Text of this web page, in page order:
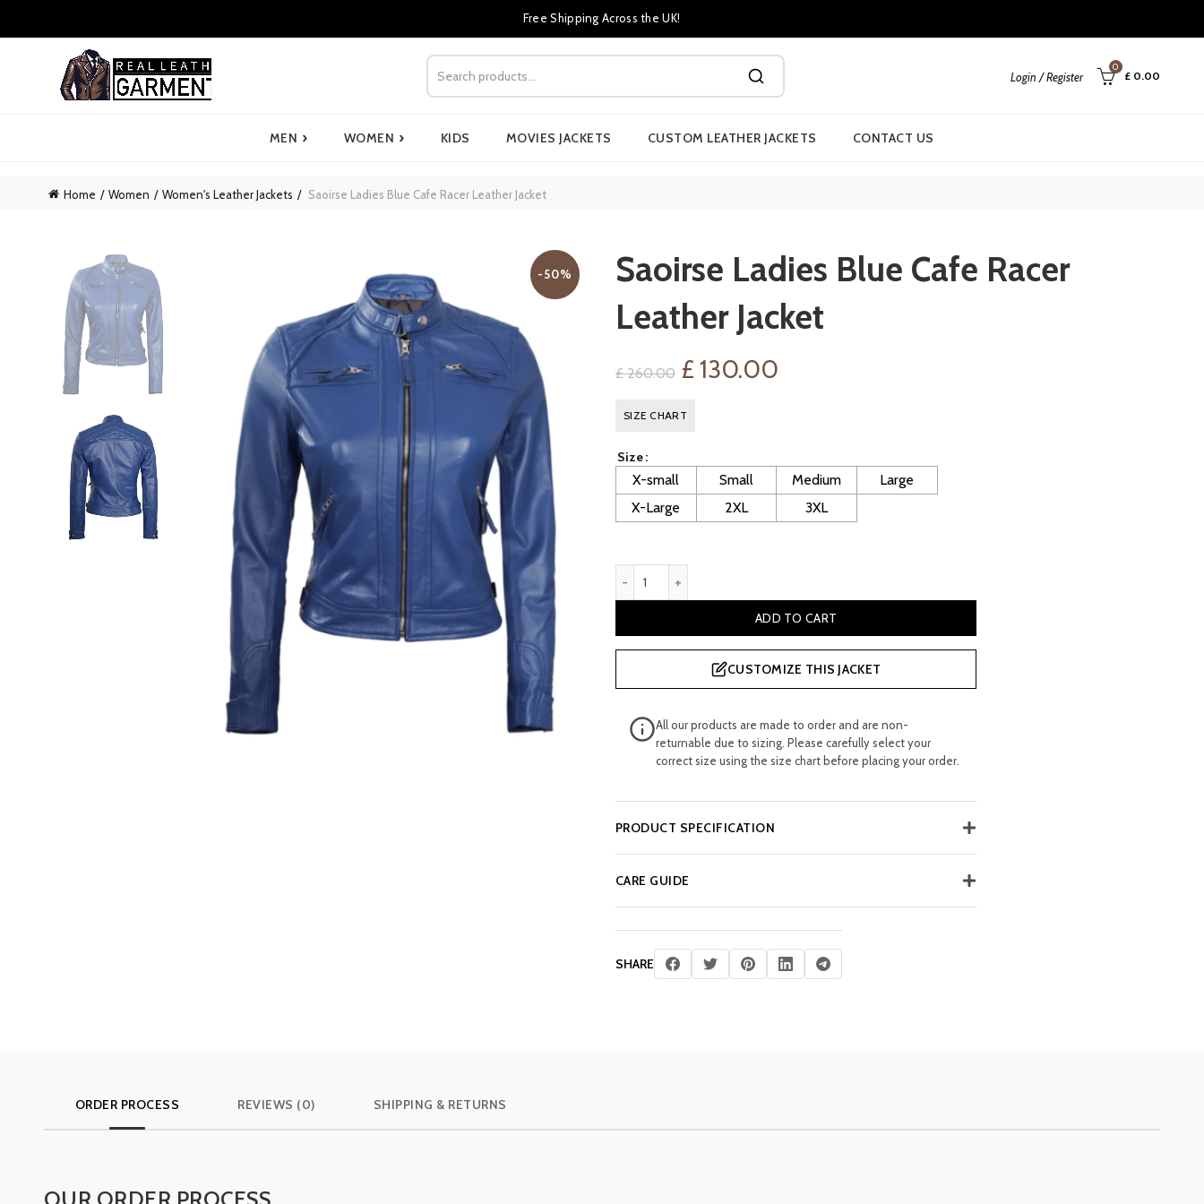
Free Shipping Across the UK!
Login / Register
0
£ 0.00
MEN › WOMEN › KIDS MOVIES JACKETS CUSTOM LEATHER JACKETS CONTACT US
Home Women Women's Leather Jackets Saoirse Ladies Blue Cafe Racer Leather Jacket
-50%
Saoirse Ladies Blue Cafe Racer
Leather Jacket
£260.00 Original
price
£ 260.00.
£ 130.00Current
£ 130.00.
SIZE CHART
Size
X-small Small Medium
Large
X-Large
2XL 3XL
ADD TO CART
CUSTOMIZE THIS JACKET
All our products are made to order and are non-
returnable due to sizing. Please carefully select your
correct size using the size chart before placing your order.
PRODUCT SPECIFICATION
CARE GUIDE
SHARE
ORDER PROCESS REVIEWS (0) SHIPPING & RETURNS